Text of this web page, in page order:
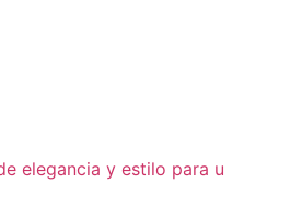
elegancia y estilo para u